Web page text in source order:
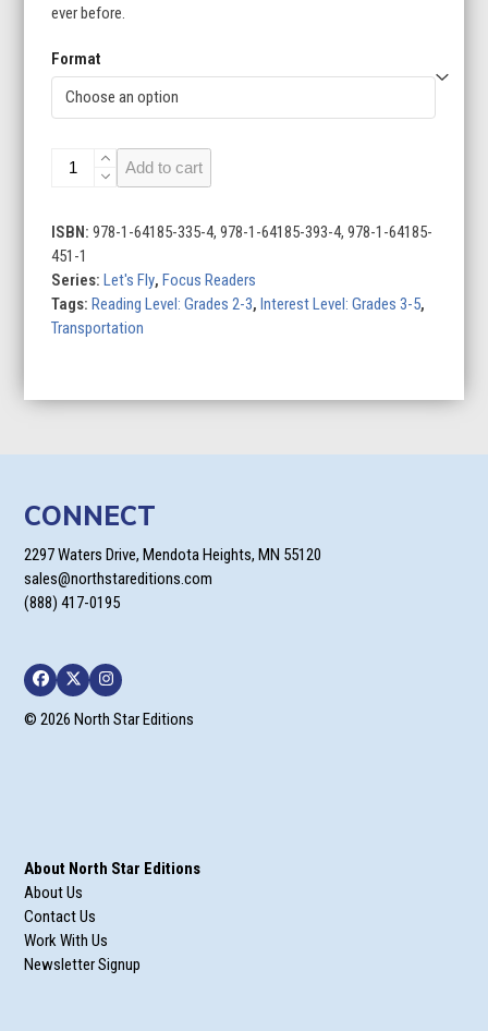
ever before.
Format
Let's
of
6)
quantity
Add to cart
ISBN:978-1-64185-335-4, 978-1-64185-393-4, 978-1-64185-
451-1
Series:Let's Fly,Focus Readers
Tags:Reading Level: Grades 2-3,Interest Level: Grades 3-5,
Transportation
CONNECT
2297 Waters Drive, Mendota Heights, MN 55120
sales@northstareditions.com
(888) 417-0195
Facebook
TwitterInstagram
© 2026 North Star Editions
About North Star Editions
About Us
Contact Us
Work With Us
Newsletter Signup